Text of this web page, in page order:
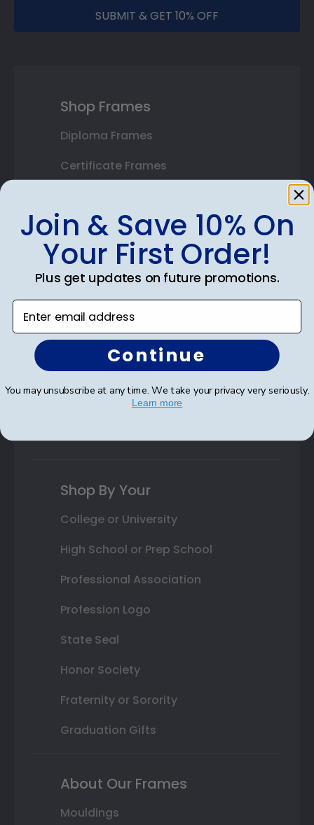
SUBMIT & GET 10% OFF
Shop Frames
Diploma Frames
Certificate Frames
State Bar Frames
Custom Frames
Varsity Letter Frames
Class Photo Frames
Autograph Frames
Photo Frames
Best Sellers
Shop By Your
College or University
High School or Prep School
Professional Association
Profession Logo
State Seal
Honor Society
Fraternity or Sorority
Graduation Gifts
About Our Frames
Mouldings
Join & Save 10% On
Your First Order!
Plus get updates on future promotions.
Enter email address
Continue
You may unsubscribe at any time. We take your privacy very seriously.
Learn more